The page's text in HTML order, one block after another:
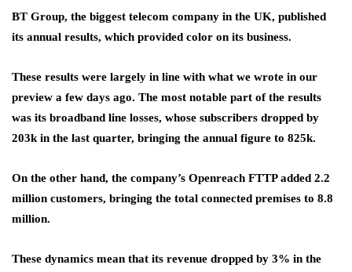
BT Group, the biggest telecom company in the UK, published
its annual results, which provided color on its business.
These results were largely in line with what we wrote in our
preview a few days ago. The most notable part of the results
was its broadband line losses, whose subscribers dropped by
203k in the last quarter, bringing the annual figure to 825k.
On the other hand, the company’s Openreach FTTP added 2.2
million customers, bringing the total connected premises to 8.8
million.
These dynamics mean that its revenue dropped by 3% in the